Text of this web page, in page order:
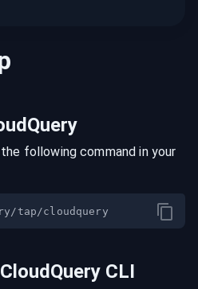
following command in your
CLI